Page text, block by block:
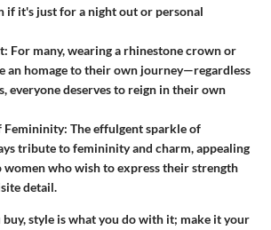
if it's just for a night out or personal
: For many, wearing a rhinestone crown or
an homage to their own journey—regardless
everyone deserves to reign in their own
Femininity: The effulgent sparkle of
tribute to femininity and charm, appealing
who wish to express their strength
detail.
buy, style is what you do with it; make it your